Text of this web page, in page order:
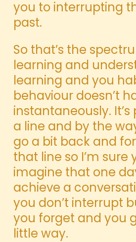
you to interrupting
past.
So that’s the
learning and
learning and you
behaviour doesn’t
instantaneously.
a line and by the
go a bit back and
that line so I’m sure
imagine that one
achieve a
you don’t interrupt
you forget and you
little way.